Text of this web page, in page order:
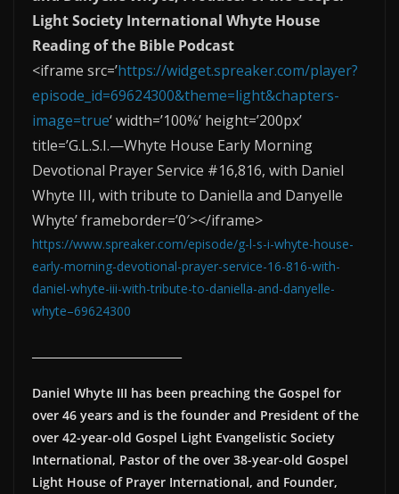
Light Society International Whyte House
Reading of the Bible Podcast
<iframe src=’https://widget.spreaker.com/player?
episode_id=69624300&theme=light&chapters-
image=true‘ width=’100%’ height=’200px’
title=’G.L.S.I.—Whyte House Early Morning
Devotional Prayer Service #16,816, with Daniel
Whyte III, with tribute to Daniella and Danyelle
Whyte’ frameborder=’0′></iframe>
https://www.spreaker.com/episode/g-l-s-i-whyte-house-
early-morning-devotional-prayer-service-16-816-with-
daniel-whyte-iii-with-tribute-to-daniella-and-danyelle-
whyte–69624300
Daniel Whyte III has been preaching the Gospel for
over 46 years and is the founder and President of the
over 42-year-old Gospel Light Evangelistic Society
International, Pastor of the over 38-year-old Gospel
Light House of Prayer International, and Founder,